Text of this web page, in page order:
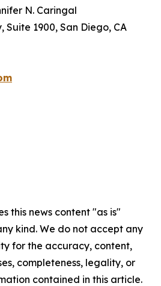
N. Caringal
1900, San Diego, CA
this news content "as is"
kind. We do not accept any
for the accuracy, content,
completeness, legality, or
contained in this article.